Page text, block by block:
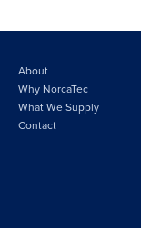
About
Why NorcaTec
What We Supply
Contact